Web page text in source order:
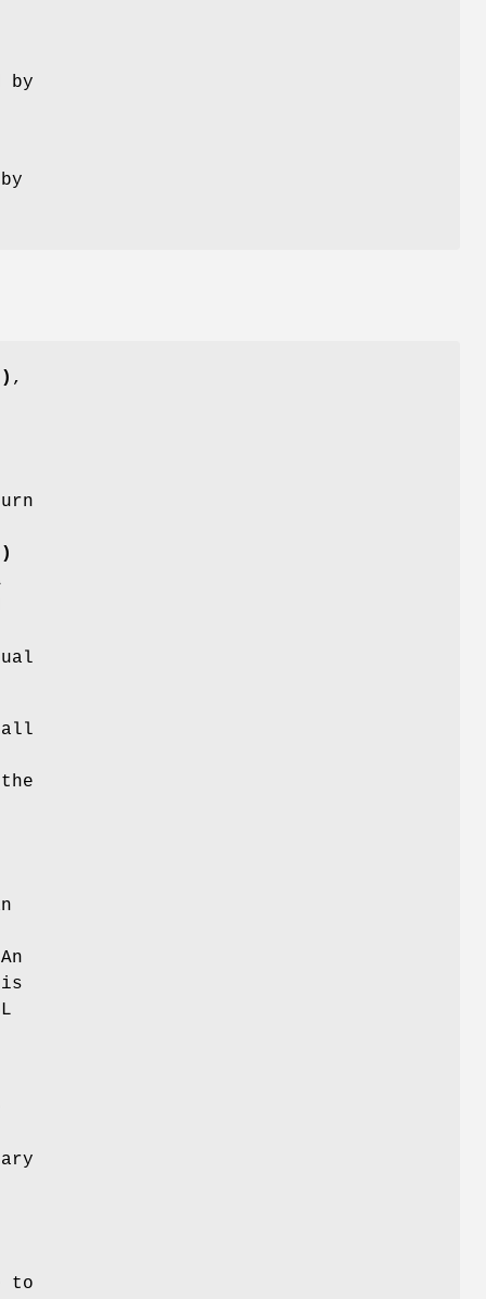
by
,
all
to